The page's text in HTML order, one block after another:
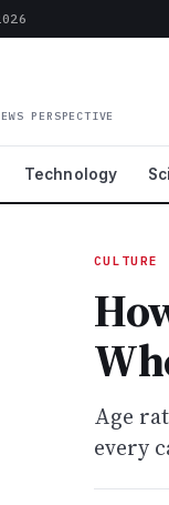
PERSPECTIVE
Technology
CULTURE
Age
every